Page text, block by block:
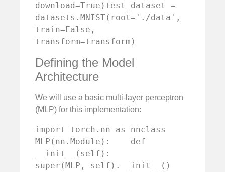
download=True)test_dataset =
datasets.MNIST(root='./data',
train=False,
transform=transform)
Defining the Model
Architecture
We will use a basic multi-layer perceptron
(MLP) for this implementation:
import torch.nn as nnclass
MLP(nn.Module):    def
__init__(self):
super(MLP, self).__init__()